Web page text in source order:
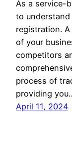
As a service-
to
registration.
of your
competitors
process of
providing
April 11, 2024